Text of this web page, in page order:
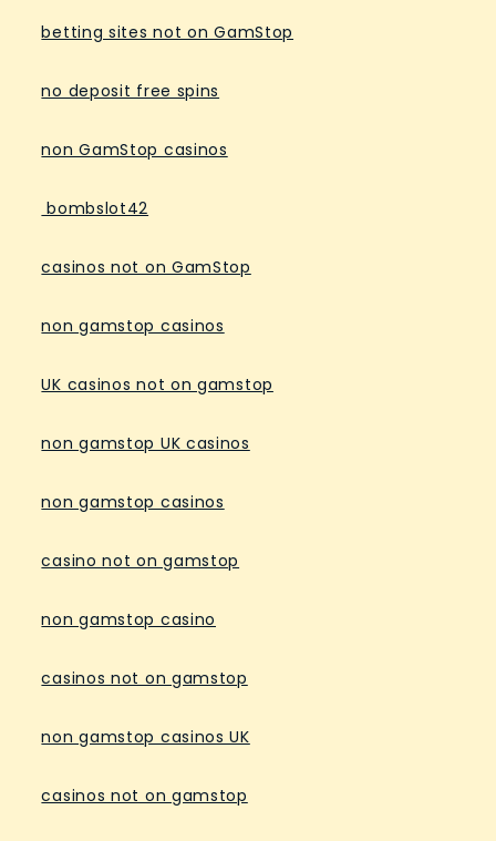
betting sites not on GamStop
no deposit free spins
non GamStop casinos
bombslot42
casinos not on GamStop
non gamstop casinos
UK casinos not on gamstop
non gamstop UK casinos
non gamstop casinos
casino not on gamstop
non gamstop casino
casinos not on gamstop
non gamstop casinos UK
casinos not on gamstop